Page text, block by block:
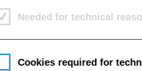
Needed for technical
Cookies required for